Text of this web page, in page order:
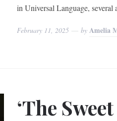
in Universal Language, several
February 11, 2025 by Amelia
‘The